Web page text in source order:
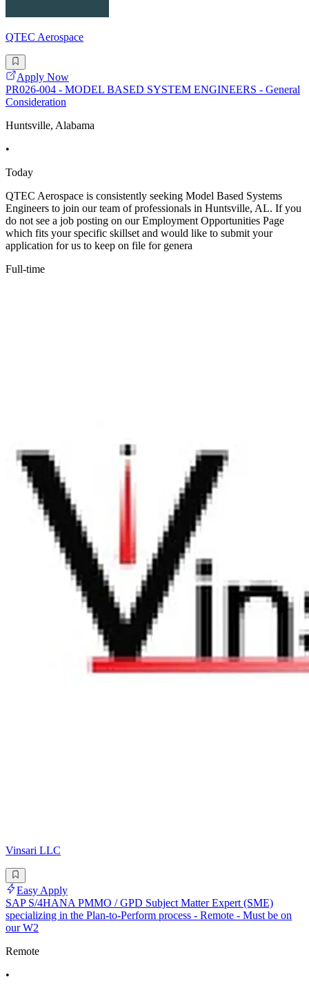
QTEC Aerospace
Apply Now
PR026-004 - MODEL BASED SYSTEM ENGINEERS - General
Consideration
Huntsville, Alabama
•
Today
QTEC Aerospace is consistently seeking Model Based Systems
Engineers to join our team of professionals in Huntsville, AL. If you
do not see a job posting on our Employment Opportunities Page
which fits your specific skillset and would like to submit your
application for us to keep on file for genera
Full-time
Vinsari LLC
Easy Apply
SAP S/4HANA PMMO / GPD Subject Matter Expert (SME)
specializing in the Plan-to-Perform process - Remote - Must be on
our W2
Remote
•